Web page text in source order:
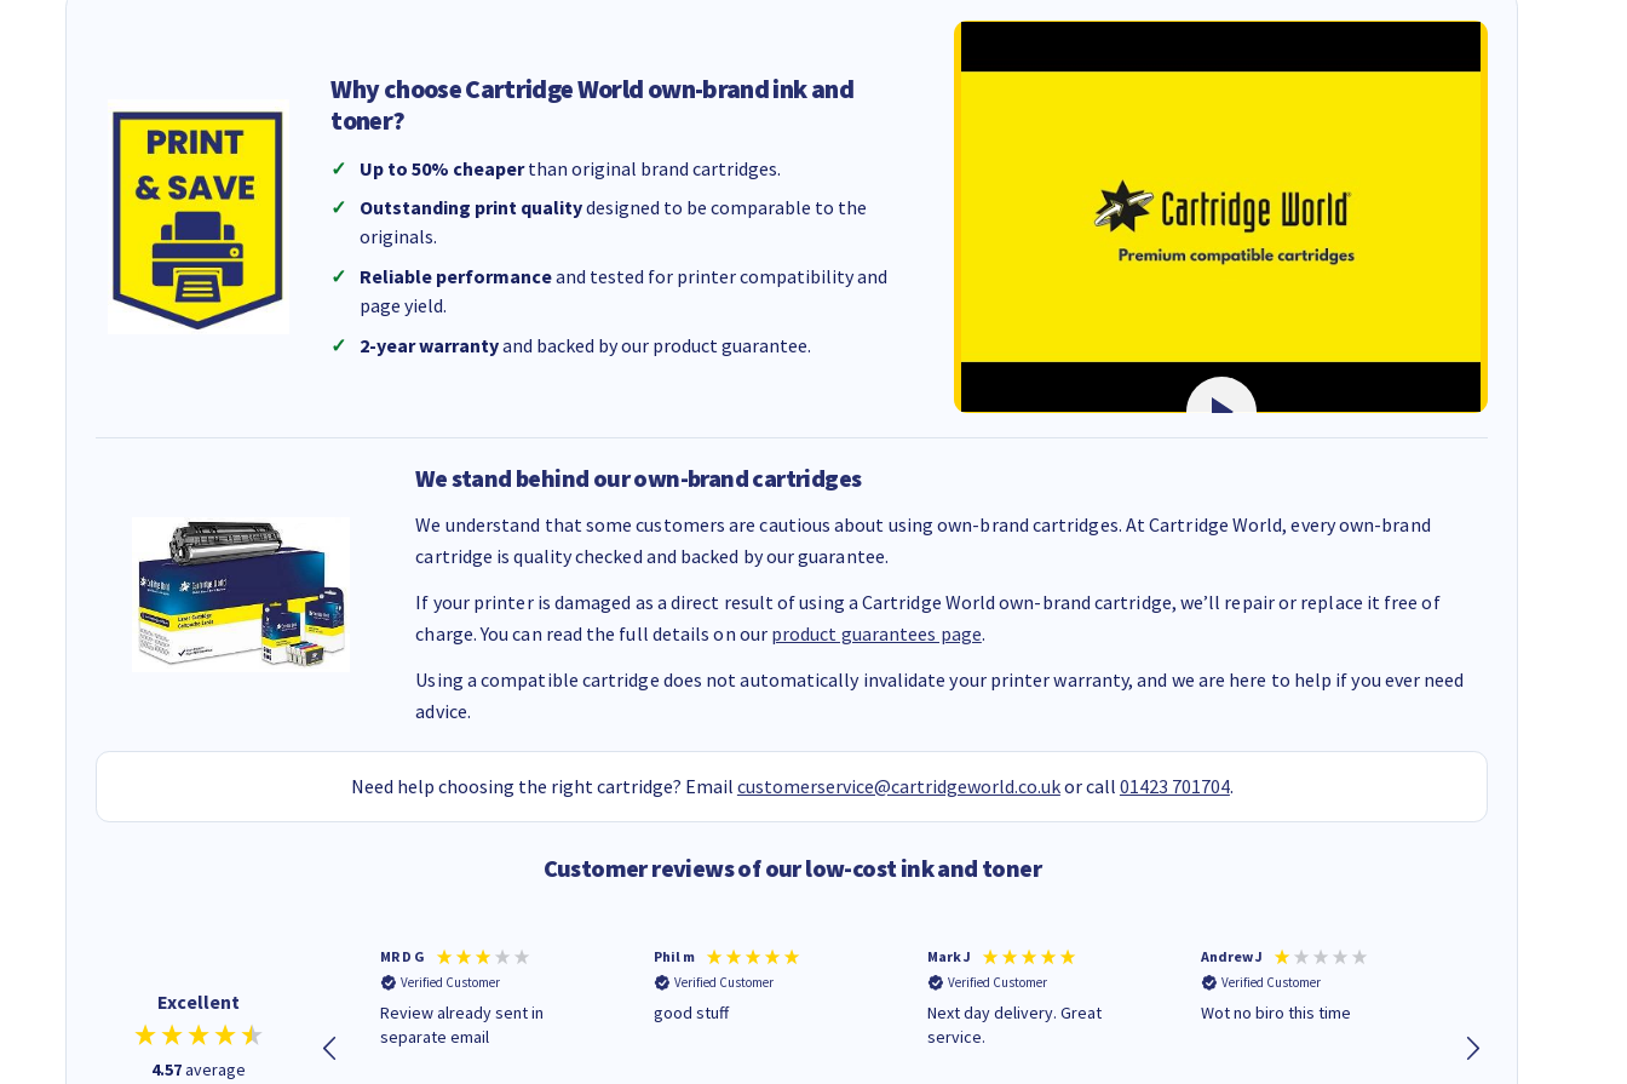
Why choose Cartridge World own-brand ink and
toner?
Up to 50% cheaperthan original brand cartridges.
Outstanding print qualitydesigned to be comparable to the
originals.
Reliable performanceand tested for printer compatibility and
page yield.
2-year warrantyand backed by our product guarantee.
We stand behind our own-brand cartridges
We understand that some customers are cautious about using own-brand cartridges. At Cartridge World, every own-brand
cartridge is quality checked and backed by our guarantee.
If your printer is damaged as a direct result of using a Cartridge World own-brand cartridge, we’ll repair or replace it free of
charge. You can read the full details on our product guarantees page.
Using a compatible cartridge does not automatically invalidate your printer warranty, and we are here to help if you ever need
advice.
Need help choosing the right cartridge? Email customerservice@cartridgeworld.co.ukor call 01423 701704.
Customer reviews of our low-cost ink and toner
Excellent
4.57average
Quick to respond and quick to
deliver, excellent!
MR D G
Verified Customer
Review already sent in
separate email
Phil m
Verified Customer
good stuff
Mark J
Verified Customer
Next day delivery. Great
service.
Andrew J
Verified Customer
Wot no biro this time